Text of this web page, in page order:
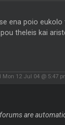
ena poio eukolo
theleis kai
Mon 12 Jul 04 @ 5:47
are